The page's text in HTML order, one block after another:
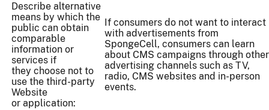
Describe alternative
means by which the
public can obtain
comparable
information or
services if
they choose not to
use the third-party
Website
or application:
If consumers do not want to interact
with advertisements from
SpongeCell, consumers can learn
about CMS campaigns through other
advertising channels such as TV,
radio, CMS websites and in-person
events.